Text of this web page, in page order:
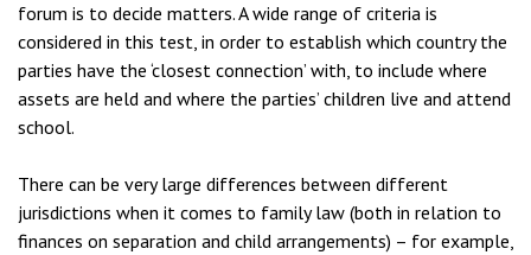
forum is to decide matters. A wide range of criteria is
considered in this test, in order to establish which country the
parties have the ‘closest connection’ with, to include where
assets are held and where the parties’ children live and attend
school.
There can be very large differences between different
jurisdictions when it comes to family law (both in relation to
finances on separation and child arrangements) – for example,